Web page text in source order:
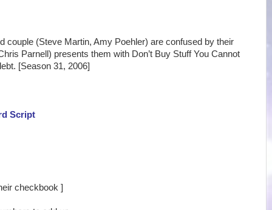
couple (Steve Martin, Amy Poehler) are confused by their
Parnell) presents them with Don’t Buy Stuff You Cannot
[Season 31, 2006]
Script
checkbook ]